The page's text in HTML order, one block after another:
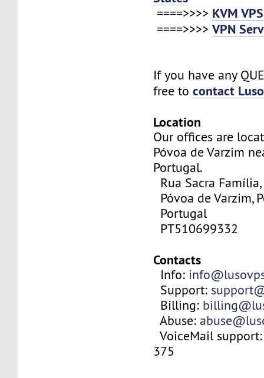
====>>>> KVM
====>>>>VPN
If you have any
free tocontact
Location
Our offices are
Póvoa de Varzim
Portugal.
Rua Sacra
Póvoa de Varzim,
Portugal
PT510699332
Contacts
Info:
Support:
Billing:
Abuse:
VoiceMail
375